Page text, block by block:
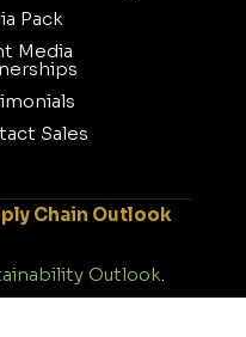
Pack
Media
Sales
Chain Outlook
Outlook.